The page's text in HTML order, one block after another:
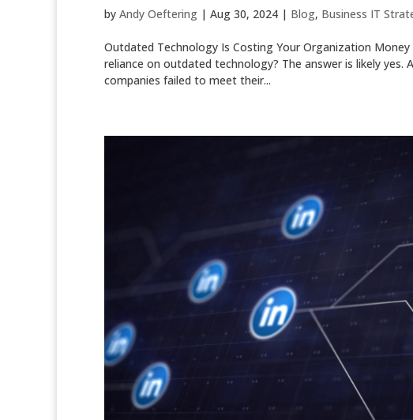
by Andy Oeftering | Aug 30, 2024 | Blog, Business IT
Outdated Technology Is Costing Your Organization
reliance on outdated technology? The answer is likely
companies failed to meet their...